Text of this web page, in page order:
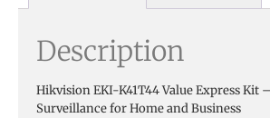
Description
Hikvision EKI-K41T44 Value Express Kit
Surveillance for Home and Business